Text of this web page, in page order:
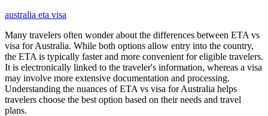
australia eta visa
Many travelers often wonder about the differences between ETA vs
visa for Australia. While both options allow entry into the country,
the ETA is typically faster and more convenient for eligible travelers.
It is electronically linked to the traveler's information, whereas a visa
may involve more extensive documentation and processing.
Understanding the nuances of ETA vs visa for Australia helps
travelers choose the best option based on their needs and travel
plans.